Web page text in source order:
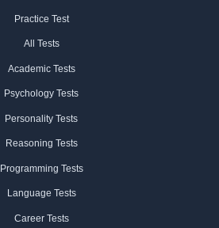
Practice Test
All Tests
Academic Tests
Psychology Tests
Personality Tests
Reasoning Tests
Programming Tests
Language Tests
Career Tests